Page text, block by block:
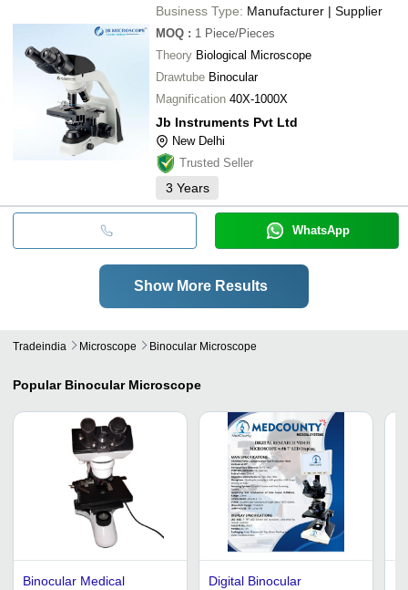
Business Type: Manufacturer | Supplier
MOQ : 1 Piece/Pieces
Theory Biological Microscope
Drawtube Binocular
Magnification 40X-1000X
Jb Instruments Pvt Ltd
New Delhi
Trusted Seller
3 Years
WhatsApp
Show More Results
Tradeindia Microscope Binocular Microscope
Popular Binocular Microscope
Binocular Medical
Digital Binocular